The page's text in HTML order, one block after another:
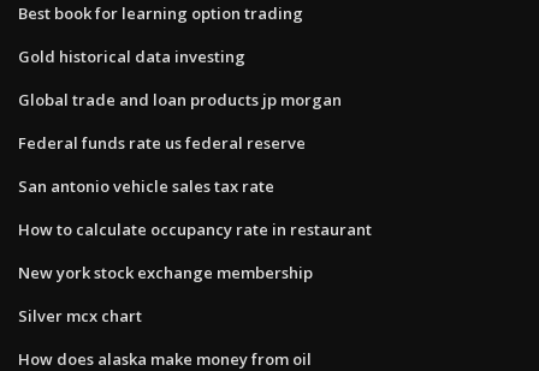
Best book for learning option trading
Gold historical data investing
Global trade and loan products jp morgan
Federal funds rate us federal reserve
San antonio vehicle sales tax rate
How to calculate occupancy rate in restaurant
New york stock exchange membership
Silver mcx chart
How does alaska make money from oil